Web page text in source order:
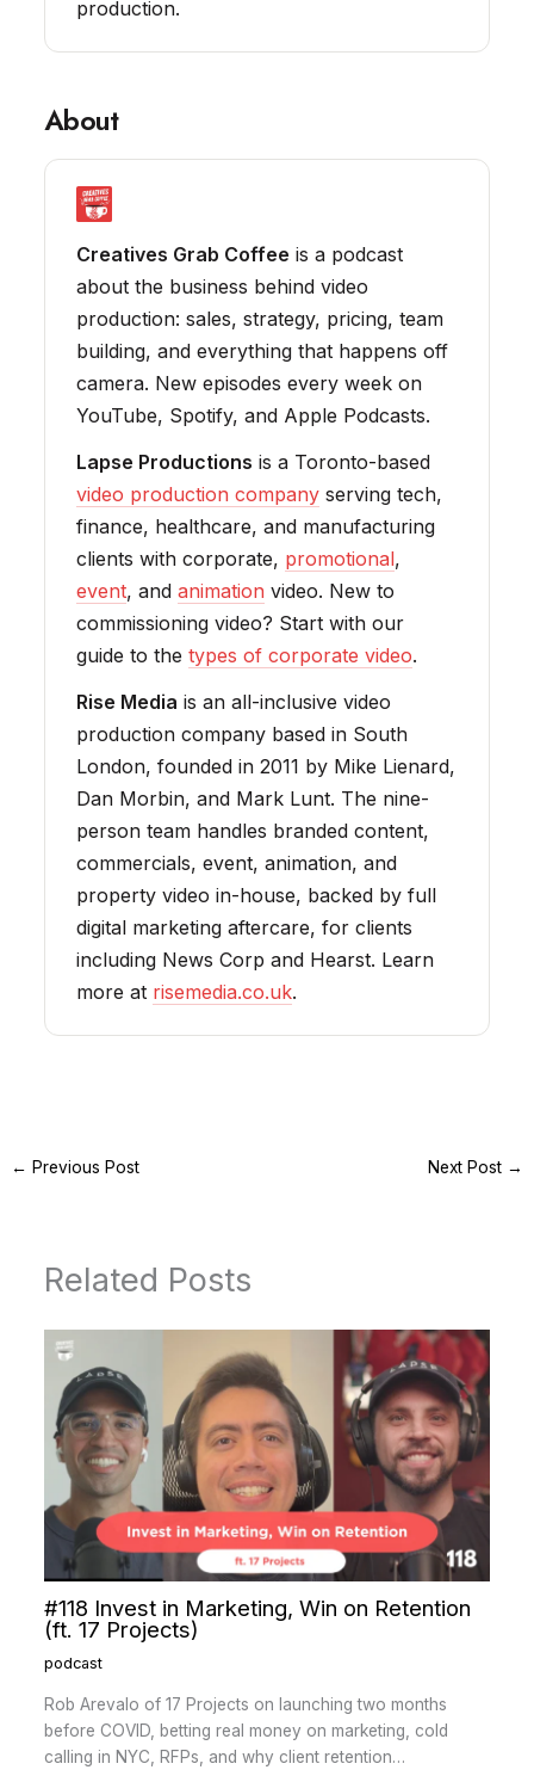
production.
About
Creatives Grab Coffee is a podcast
about the business behind video
production: sales, strategy, pricing, team
building, and everything that happens off
camera. New episodes every week on
YouTube, Spotify, and Apple Podcasts.
Lapse Productions is a Toronto-based
video production company serving tech,
finance, healthcare, and manufacturing
clients with corporate, promotional,
event, andanimation video. New to
commissioning video? Start with our
guide to thetypes of corporate video.
Rise Media is an all-inclusive video
production company based in South
London, founded in 2011 by Mike Lienard,
Dan Morbin, and Mark Lunt. The nine-
person team handles branded content,
commercials, event, animation, and
property video in-house, backed by full
digital marketing aftercare, for clients
including News Corp and Hearst. Learn
more at risemedia.co.uk.
← Previous Post Next Post →
Related Posts
#118 Invest in Marketing, Win on Retention
(ft. 17 Projects)
podcast
Rob Arevalo of 17 Projects on launching two months
before COVID, betting real money on marketing, cold
calling in NYC, RFPs, and why client retention…